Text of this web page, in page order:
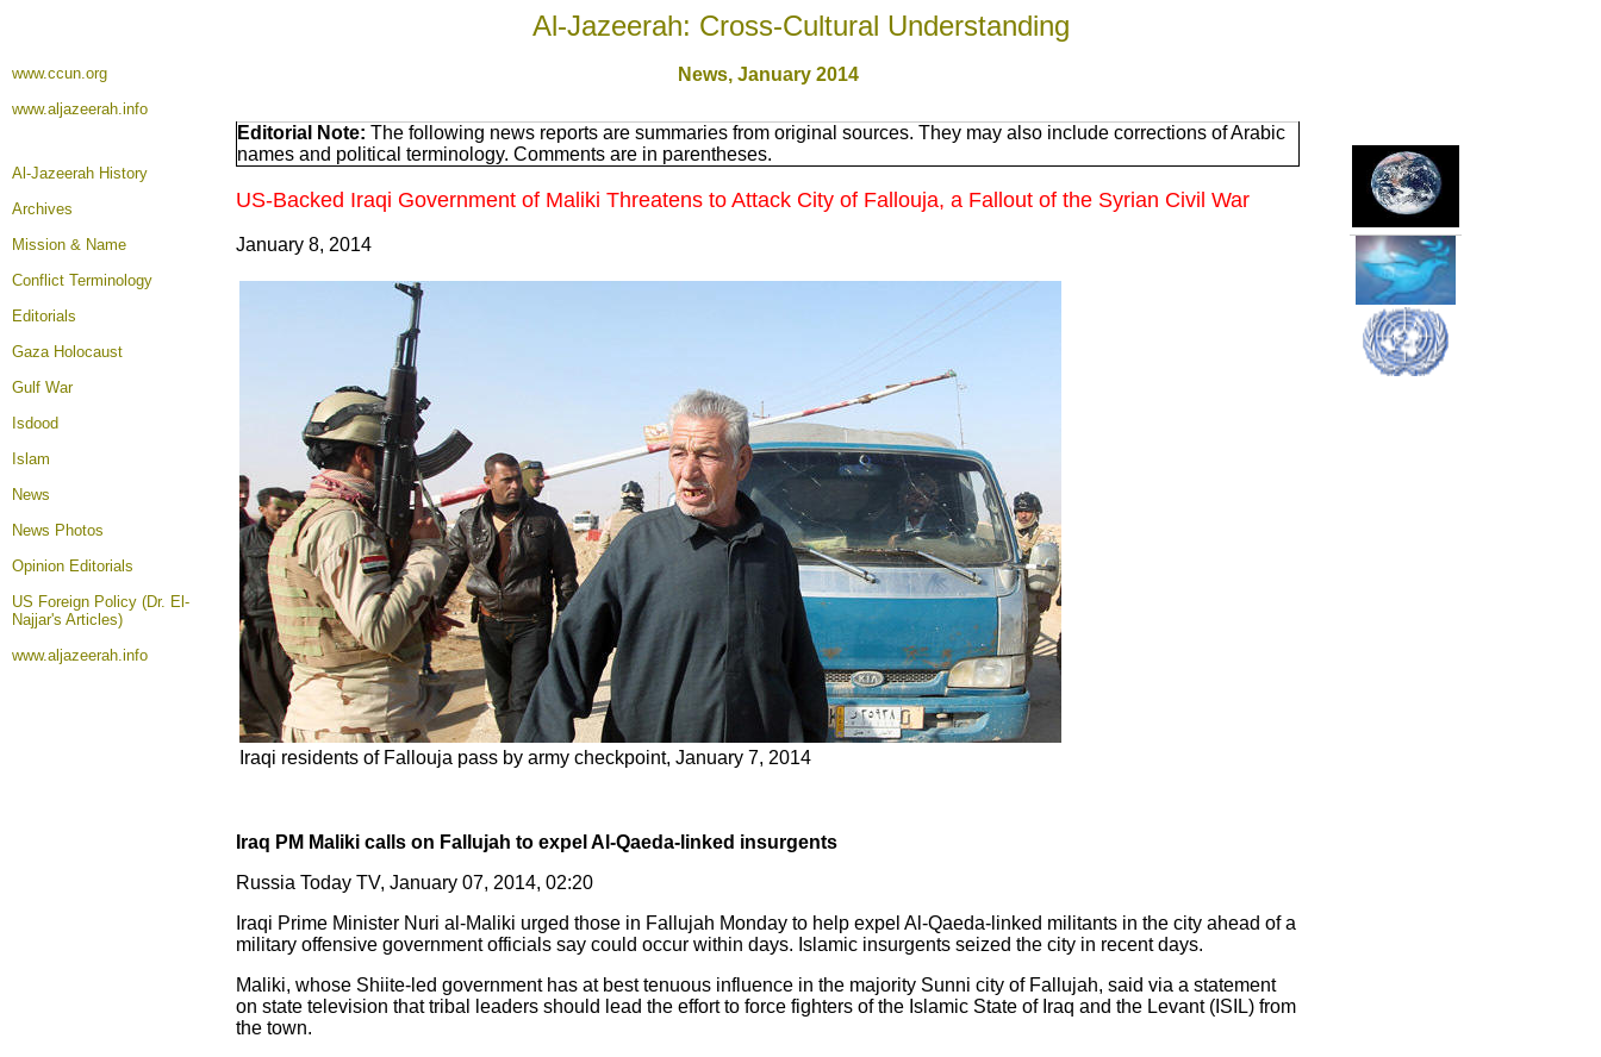
Al-Jazeerah: Cross-Cultural Understanding
www.ccun.org
www.aljazeerah.info
News, January 2014
Al-Jazeerah History
Archives
Mission & Name
Conflict Terminology
Editorials
Gaza Holocaust
Gulf War
Isdood
Islam
News
News Photos
Opinion Editorials
US Foreign Policy (Dr. El-
Najjar's Articles)
www.aljazeerah.info
Editorial Note: The following news reports are summaries from original sources. They may also include corrections of Arabic
names and political terminology. Comments are in parentheses.
US-Backed Iraqi Government of Maliki Threatens to Attack City of Fallouja, a Fallout of the Syrian Civil War
January 8, 2014
Iraqi residents of Fallouja pass by army checkpoint, January 7, 2014
Iraq PM Maliki calls on Fallujah to expel Al-Qaeda-linked insurgents
Russia Today TV, January 07, 2014, 02:20
Iraqi Prime Minister Nuri al-Maliki urged those in Fallujah Monday to help expel Al-Qaeda-linked militants in the city ahead of a
military offensive government officials say could occur within days. Islamic insurgents seized the city in recent days.
Maliki, whose Shiite-led government has at best tenuous influence in the majority Sunni city of Fallujah, said via a statement
on state television that tribal leaders should lead the effort to force fighters of the Islamic State of Iraq and the Levant (ISIL) from
the town.